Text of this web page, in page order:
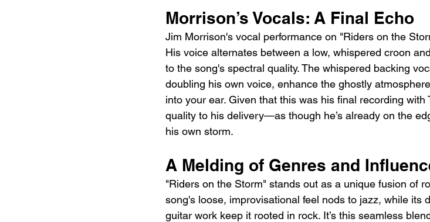
Morrison’s Vocals: A Final Echo
Jim Morrison's vocal performance on "Riders on the
His voice alternates between a low, whispered croon
to the song's spectral quality. The whispered backing
doubling his own voice, enhance the ghostly
into your ear. Given that this was his final recording with
quality to his delivery—as though he’s already on the
his own storm.
A Melding of Genres and
"Riders on the Storm" stands out as a unique fusion of
song's loose, improvisational feel nods to jazz, while its
guitar work keep it rooted in rock. It’s this seamless